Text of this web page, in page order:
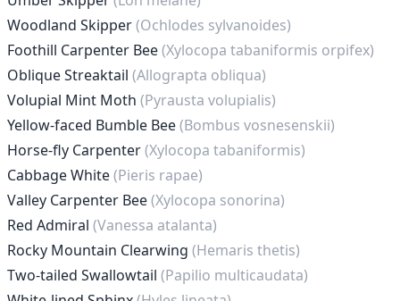
Woodland Skipper(Ochlodes sylvanoides)
Foothill Carpenter Bee(Xylocopa tabaniformis orpifex)
Oblique Streaktail (Allograpta obliqua)
Volupial Mint Moth (Pyrausta volupialis)
Yellow-faced Bumble Bee(Bombus vosnesenskii)
Horse-fly Carpenter(Xylocopa tabaniformis)
Cabbage White(Pieris rapae)
Valley Carpenter Bee(Xylocopa sonorina)
Red Admiral (Vanessa atalanta)
Rocky Mountain Clearwing (Hemaris thetis)
Two-tailed Swallowtail (Papilio multicaudata)